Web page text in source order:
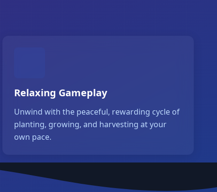
Relaxing Gameplay
Unwind with the peaceful, rewarding cycle of
planting, growing, and harvesting at your
own pace.